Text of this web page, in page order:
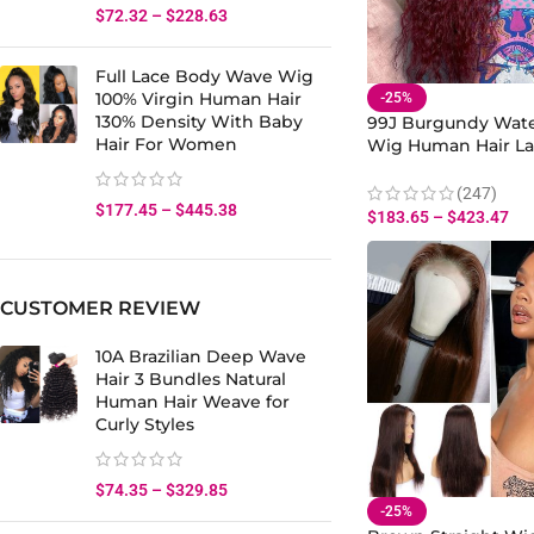
$72.32 –$228.63
Full Lace Body Wave Wig
100% Virgin Human Hair
130% Density With Baby
Hair For Women
$177.45 –$445.38
CUSTOMER REVIEW
10A Brazilian Deep Wave
Hair 3 Bundles Natural
Human Hair Weave for
Curly Styles
$74.35 –$329.85
-25%
99J Burgundy
Wig Human Hair
(247)
$183.65 – $423.47
-25%